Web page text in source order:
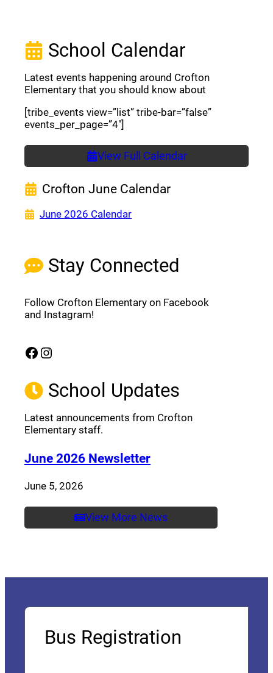
Stay Connected
Follow Crofton Elementary on Facebook
and Instagram!
Facebook
(opens a new window)
Instagram
(opens a new window)
School Updates
Latest announcements from Crofton
Elementary staff.
June 2026 Newsletter(opens a new
June 5, 2026
View More News
School Calendar
Latest events happening around Crofton
Elementary that you should know about
[tribe_events view=”list” tribe-bar=”false”
events_per_page=”4″]
View Full Calendar
Crofton June Calendar
June 2026 Calendar(opens a new window)
Bus Registration